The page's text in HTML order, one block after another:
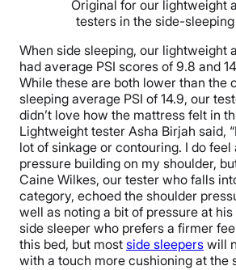
Original for our lightweight
testers in the side-
When side sleeping, our lightweight
had average PSI scores of 9.8 and
While these are both lower than the
sleeping average PSI of 14.9, our
didn’t love how the mattress felt in
Lightweight tester Asha Birjah said,
lot of sinkage or contouring. I do
pressure building on my shoulder,
Caine Wilkes, our tester who falls
category, echoed the shoulder
well as noting a bit of pressure at his
side sleeper who prefers a firmer
this bed, but most side sleepers will
with a touch more cushioning at the